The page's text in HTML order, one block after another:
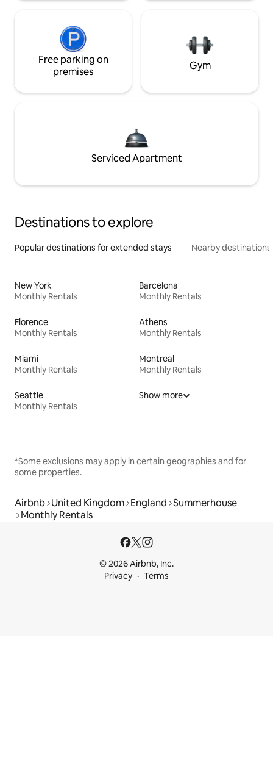
Free parking on
premises
Gym
Serviced Apartment
Destinations to explore
Popular destinations for extended stays Nearby destinations
New York
Monthly Rentals
Barcelona
Monthly Rentals
Florence
Monthly Rentals
Athens
Monthly Rentals
Miami
Monthly Rentals
Montreal
Monthly Rentals
Seattle
Monthly Rentals
Show more
*Some exclusions may apply in certain geographies and for
some properties.
Airbnb United Kingdom England Summerhouse
Monthly Rentals
© 2026 Airbnb, Inc.
Privacy
Terms